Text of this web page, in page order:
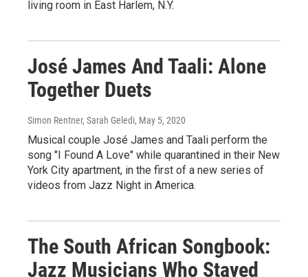
living room in East Harlem, N.Y.
José James And Taali: Alone
Together Duets
Simon Rentner, Sarah Geledi, May 5, 2020
Musical couple José James and Taali perform the
song "I Found A Love" while quarantined in their New
York City apartment, in the first of a new series of
videos from Jazz Night in America.
The South African Songbook:
Jazz Musicians Who Stayed